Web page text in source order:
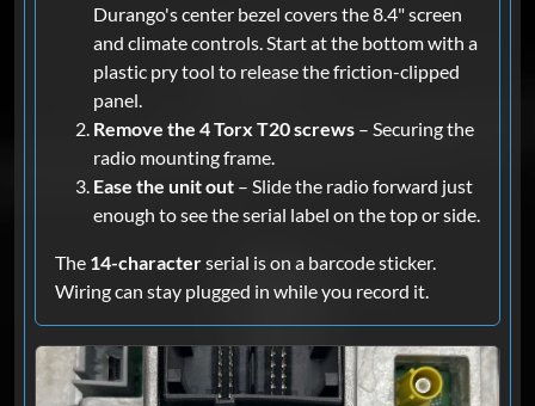
Durango's center bezel covers the 8.4" screen
and climate controls. Start at the bottom with a
plastic pry tool to release the friction-clipped
panel.
Remove the 4 Torx T20 screws – Securing the
radio mounting frame.
Ease the unit out – Slide the radio forward just
enough to see the serial label on the top or side.
The 14-characterserial is on a barcode sticker.
Wiring can stay plugged in while you record it.